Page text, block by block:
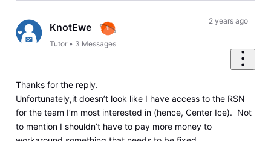
KnotEwe
Tutor • 3 Messages
2 years ago
Thanks for the reply.
Unfortunately,it doesn’t look like I have access to the RSN
for the team I’m most interested in (hence, Center Ice). Not
to mention I shouldn’t have to pay more money to